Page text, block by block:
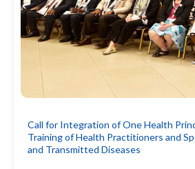
Call for Integration of One Health
Training of Health Practitioners and
and Transmitted Diseases